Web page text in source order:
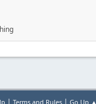
| Terms and Rules| Go Up ▲